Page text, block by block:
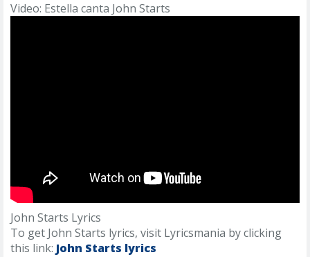
Video: Estella canta John Starts
John Starts Lyrics
To get John Starts lyrics, visit Lyricsmania by clicking
this link: John Starts lyrics